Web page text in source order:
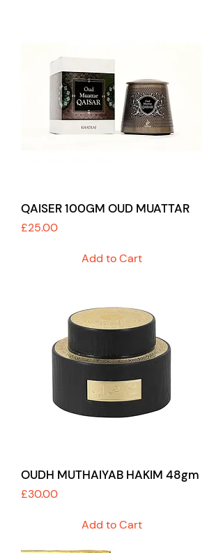
QAISER 100GM OUD MUATTAR
Price
£25.00
Add to Cart
OUDH MUTHAIYAB HAKIM 48gm
Price
£30.00
Add to Cart